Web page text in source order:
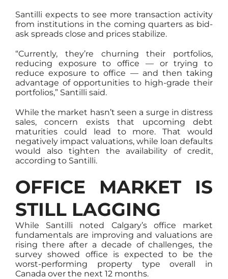
Santilli expects to see more transaction activity
from institutions in the coming quarters as bid-
ask spreads close and prices stabilize.
“Currently, they’re churning their portfolios,
reducing exposure to office — or trying to
reduce exposure to office — and then taking
advantage of opportunities to high-grade their
portfolios,” Santilli said.
While the market hasn’t seen a surge in distress
sales, concern exists that upcoming debt
maturities could lead to more. That would
negatively impact valuations, while loan defaults
would also tighten the availability of credit,
according to Santilli.
OFFICE MARKET IS
STILL LAGGING
While Santilli noted Calgary’s office market
fundamentals are improving and valuations are
rising there after a decade of challenges, the
survey showed office is expected to be the
worst-performing property type overall in
Canada over the next 12 months.